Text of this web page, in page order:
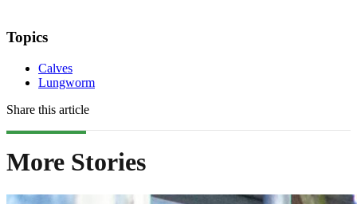
Topics
Calves
Lungworm
Share this article
More Stories